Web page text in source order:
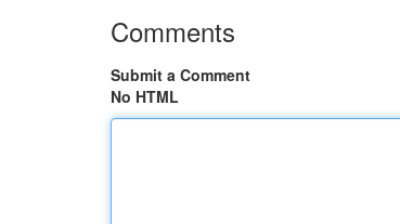
Comments
Submit a Comment
No HTML